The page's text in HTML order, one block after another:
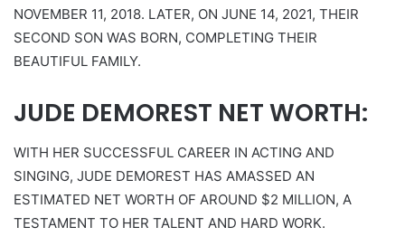
NOVEMBER 11, 2018. LATER, ON JUNE 14, 2021, THEIR
SECOND SON WAS BORN, COMPLETING THEIR
BEAUTIFUL FAMILY.
JUDE DEMOREST NET WORTH:
WITH HER SUCCESSFUL CAREER IN ACTING AND
SINGING, JUDE DEMOREST HAS AMASSED AN
ESTIMATED NET WORTH OF AROUND $2 MILLION, A
TESTAMENT TO HER TALENT AND HARD WORK.